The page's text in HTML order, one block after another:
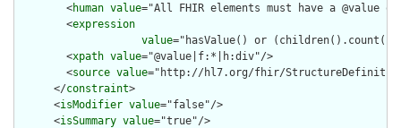
        <
human value="All FHIR elements must have a @value
        <
expression
value="hasValue() or
        <
xpath value="@value|f:*|h:div"/>
        <
source value="http://hl7.org/fhir/
      </
constraint>
      <
isModifier value="false"/>
      <
isSummary value="true"/>